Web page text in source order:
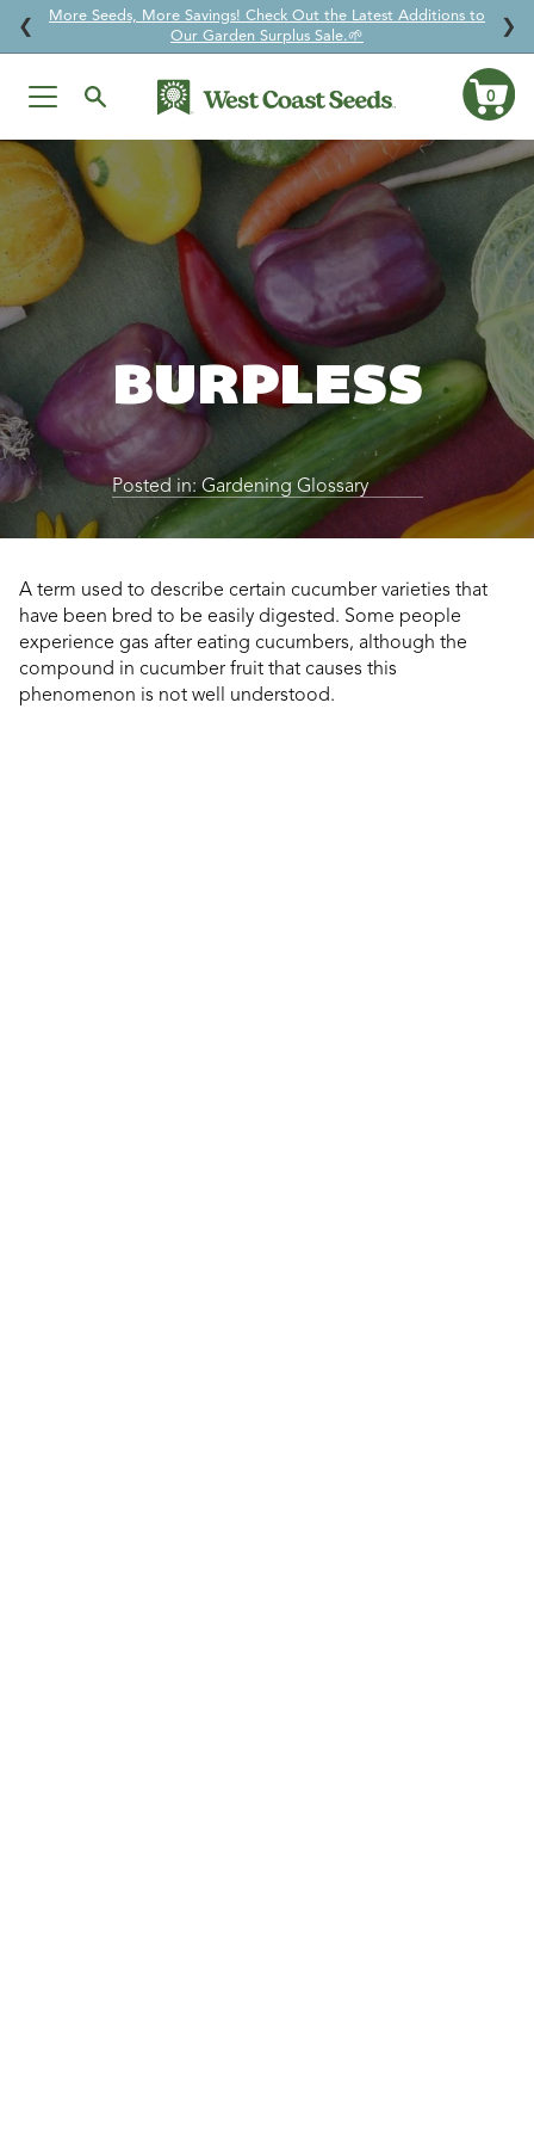
↵ Skip to content
↵ Skip to menu
↵ Skip to footer
↵ Open Accessibility Widget
Skip
to
content
More Seeds, More Savings! Check Out the Latest Additions to
Our Garden Surplus Sale.🌱
❮ ❯
0
BURPLESS
Posted in:Gardening Glossary
A term used to describe certain cucumber varieties that
have been bred to be easily digested. Some people
experience gas after eating cucumbers, although the
compound in cucumber fruit that causes this
phenomenon is not well understood.